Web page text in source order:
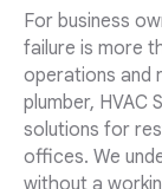
For business
failure is more
operations and
plumber, HVAC
solutions for
offices. We